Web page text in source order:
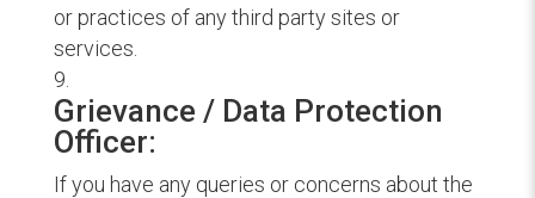
or practices of any third party sites or
services.
Grievance / Data Protection
Officer:
If you have any queries or concerns about the